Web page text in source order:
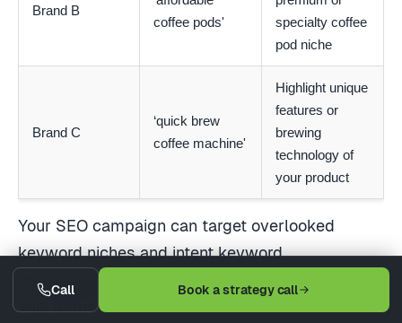
Brand B
coffee pods'
specialty coffee
pod niche
Brand C
‘quick brew
coffee machine'
Highlight unique
features or
brewing
technology of
your product
Your SEO campaign can target overlooked
keyword niches and intent keyword
opportunities by learning from your competitors.
This forms a pivotal part of an SEO content
Call Book a strategy call